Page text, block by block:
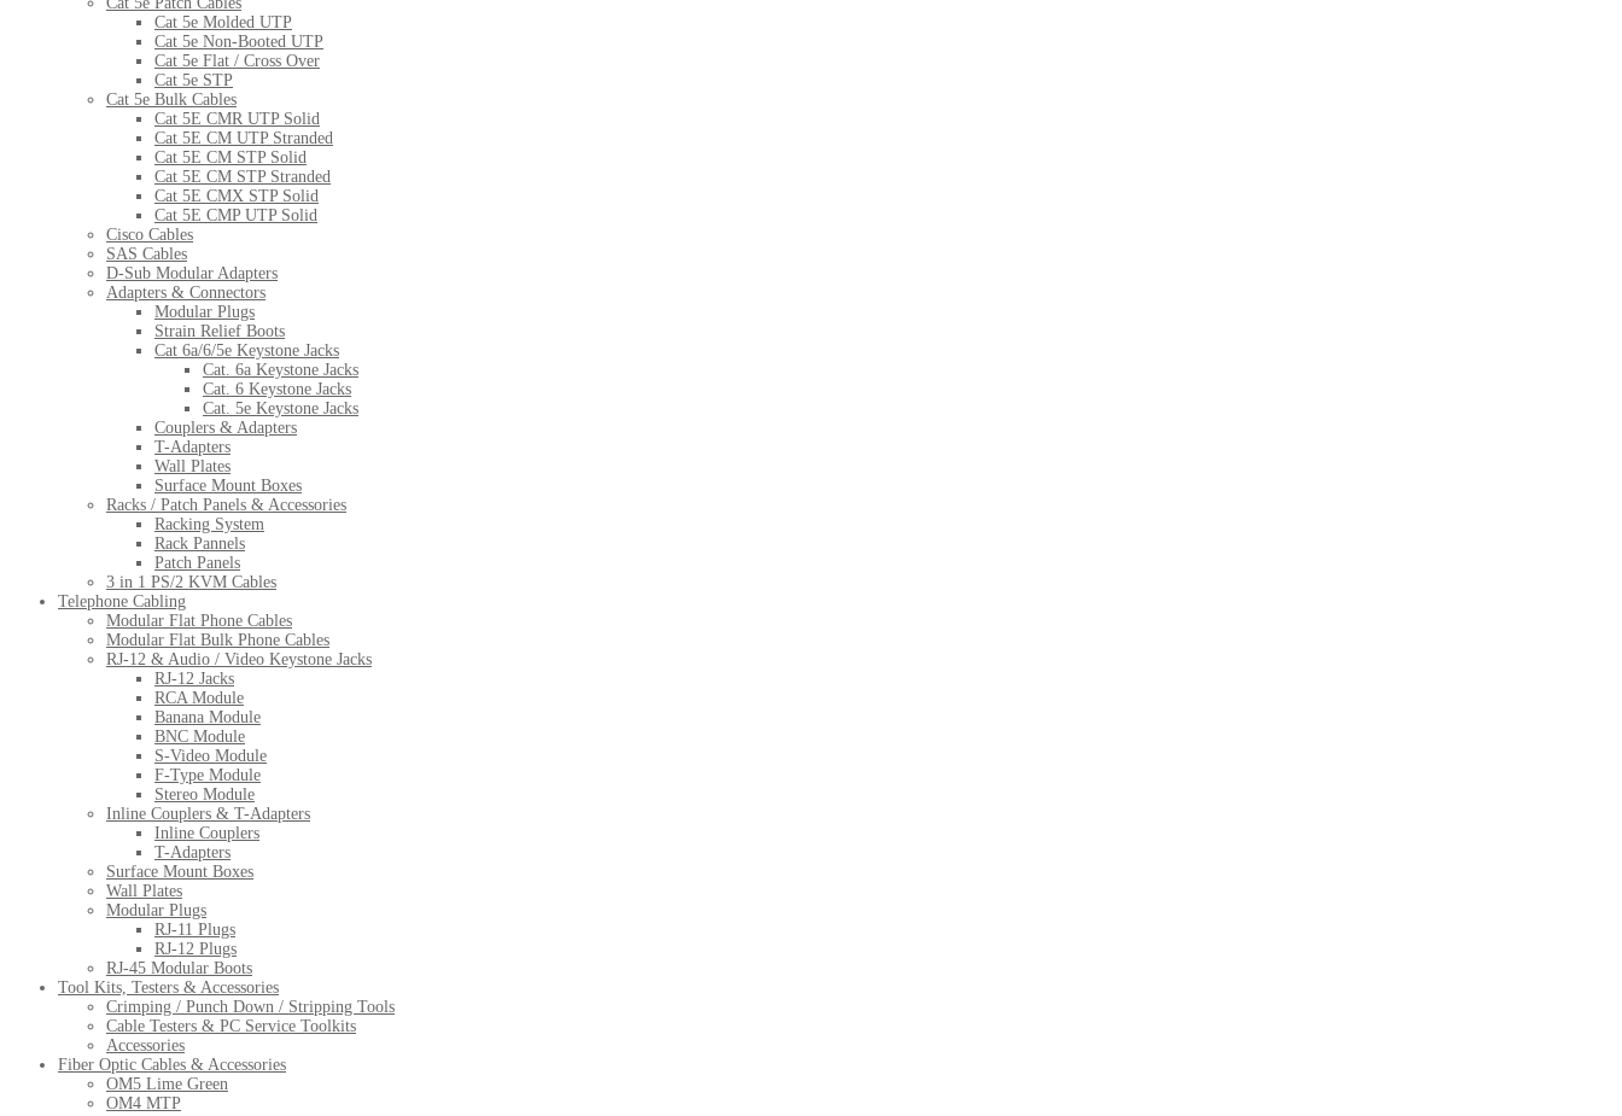
Cat 5e Molded UTP
Cat 5e Non-Booted UTP
Cat 5e Flat / Cross Over
Cat 5e STP
Cat 5e Bulk Cables
Cat 5E CMR UTP Solid
Cat 5E CM UTP Stranded
Cat 5E CM STP Solid
Cat 5E CM STP Stranded
Cat 5E CMX STP Solid
Cat 5E CMP UTP Solid
Cisco Cables
SAS Cables
D-Sub Modular Adapters
Adapters & Connectors
Modular Plugs
Strain Relief Boots
Cat 6a/6/5e Keystone Jacks
Cat. 6a Keystone Jacks
Cat. 6 Keystone Jacks
Cat. 5e Keystone Jacks
Couplers & Adapters
T-Adapters
Wall Plates
Surface Mount Boxes
Racks / Patch Panels & Accessories
Racking System
Rack Pannels
Patch Panels
3 in 1 PS/2 KVM Cables
Telephone Cabling
Modular Flat Phone Cables
Modular Flat Bulk Phone Cables
RJ-12 & Audio / Video Keystone Jacks
RJ-12 Jacks
RCA Module
Banana Module
BNC Module
S-Video Module
F-Type Module
Stereo Module
Inline Couplers & T-Adapters
Inline Couplers
T-Adapters
Surface Mount Boxes
Wall Plates
Modular Plugs
RJ-11 Plugs
RJ-12 Plugs
RJ-45 Modular Boots
Tool Kits, Testers & Accessories
Crimping / Punch Down / Stripping Tools
Cable Testers & PC Service Toolkits
Accessories
Fiber Optic Cables & Accessories
OM5 Lime Green
OM4 MTP